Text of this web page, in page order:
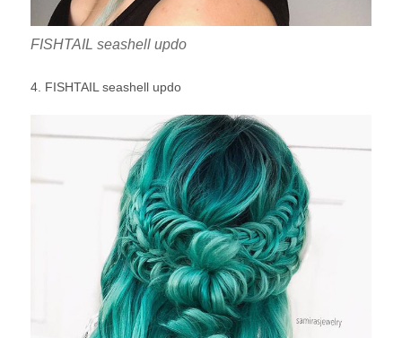
FISHTAIL seashell updo
4. FISHTAIL seashell updo